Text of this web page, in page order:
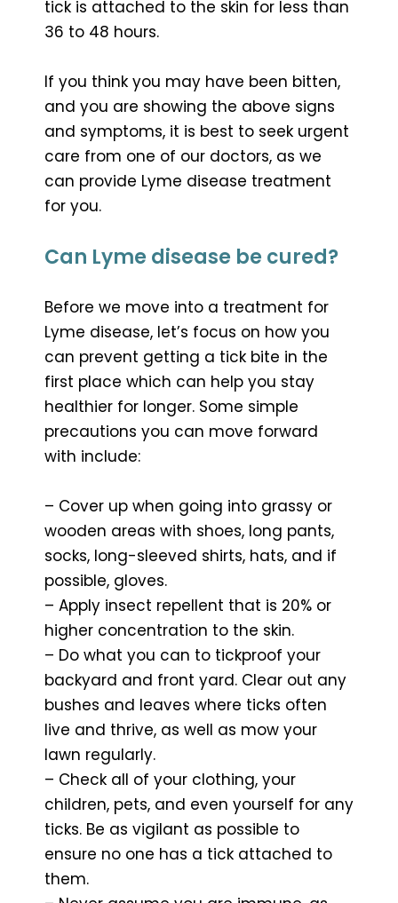
tick is attached to the skin for less than
36 to 48 hours.
If you think you may have been bitten,
and you are showing the above signs
and symptoms, it is best to seek urgent
care from one of our doctors, as we
can provide Lyme disease treatment
for you.
Can Lyme disease be cured?
Before we move into a treatment for
Lyme disease, let’s focus on how you
can prevent getting a tick bite in the
first place which can help you stay
healthier for longer. Some simple
precautions you can move forward
with include:
– Cover up when going into grassy or
wooden areas with shoes, long pants,
socks, long-sleeved shirts, hats, and if
possible, gloves.
– Apply insect repellent that is 20% or
higher concentration to the skin.
– Do what you can to tickproof your
backyard and front yard. Clear out any
bushes and leaves where ticks often
live and thrive, as well as mow your
lawn regularly.
– Check all of your clothing, your
children, pets, and even yourself for any
ticks. Be as vigilant as possible to
ensure no one has a tick attached to
them.